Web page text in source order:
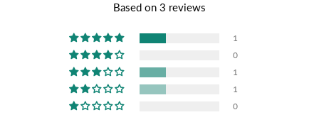
Based on 3 reviews
1
0
1
1
0